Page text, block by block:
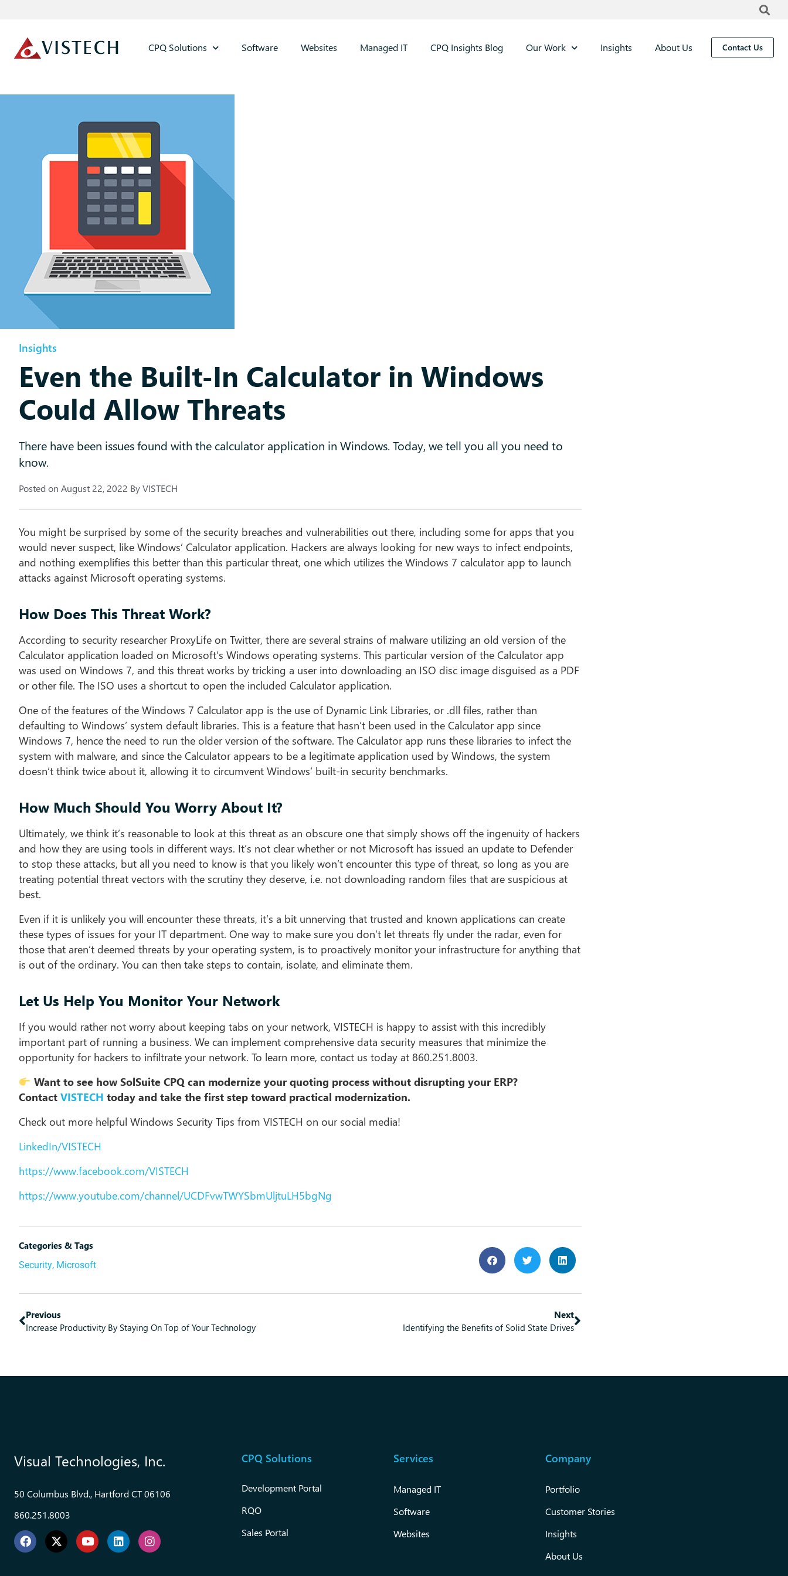
CPQ Solutions Software Websites Managed IT CPQ Insights Blog Our Work Insights About Us Contact Us
Insights
Even the Built-In Calculator in Windows
Could Allow Threats
There have been issues found with the calculator application in Windows. Today, we tell you all you need to
know.
Posted on August 22, 2022 ByVISTECH
You might be surprised by some of the security breaches and vulnerabilities out there, including some for apps that you
would never suspect, like Windows’ Calculator application. Hackers are always looking for new ways to infect endpoints,
and nothing exemplifies this better than this particular threat, one which utilizes the Windows 7 calculator app to launch
attacks against Microsoft operating systems.
How Does This Threat Work?
According to security researcher ProxyLife on Twitter, there are several strains of malware utilizing an old version of the
Calculator application loaded on Microsoft’s Windows operating systems. This particular version of the Calculator app
was used on Windows 7, and this threat works by tricking a user into downloading an ISO disc image disguised as a PDF
or other file. The ISO uses a shortcut to open the included Calculator application.
One of the features of the Windows 7 Calculator app is the use of Dynamic Link Libraries, or .dll files, rather than
defaulting to Windows’ system default libraries. This is a feature that hasn’t been used in the Calculator app since
Windows 7, hence the need to run the older version of the software. The Calculator app runs these libraries to infect the
system with malware, and since the Calculator appears to be a legitimate application used by Windows, the system
doesn’t think twice about it, allowing it to circumvent Windows’ built-in security benchmarks.
How Much Should You Worry About It?
Ultimately, we think it’s reasonable to look at this threat as an obscure one that simply shows off the ingenuity of hackers
and how they are using tools in different ways. It’s not clear whether or not Microsoft has issued an update to Defender
to stop these attacks, but all you need to know is that you likely won’t encounter this type of threat, so long as you are
treating potential threat vectors with the scrutiny they deserve, i.e. not downloading random files that are suspicious at
best.
Even if it is unlikely you will encounter these threats, it’s a bit unnerving that trusted and known applications can create
these types of issues for your IT department. One way to make sure you don’t let threats fly under the radar, even for
those that aren’t deemed threats by your operating system, is to proactively monitor your infrastructure for anything that
is out of the ordinary. You can then take steps to contain, isolate, and eliminate them.
Let Us Help You Monitor Your Network
If you would rather not worry about keeping tabs on your network, VISTECH is happy to assist with this incredibly
important part of running a business. We can implement comprehensive data security measures that minimize the
opportunity for hackers to infiltrate your network. To learn more, contact us today at 860.251.8003.
Want to see how SolSuite CPQ can modernize your quoting process without disrupting your ERP?
Contact VISTECH today and take the first step toward practical modernization.
Check out more helpful Windows Security Tips from VISTECH on our social media!
LinkedIn/VISTECH
https://www.facebook.com/VISTECH
https://www.youtube.com/channel/UCDFvwTWYSbmUljtuLH5bgNg
Categories & Tags
Security, Microsoft
Previous
Increase Productivity By Staying On Top of Your Technology
Next
Identifying the Benefits of Solid State Drives
Visual Technologies, Inc.
50 Columbus Blvd., Hartford CT 06106
860.251.8003
CPQ Solutions
Development Portal
RQO
Sales Portal
Services
Managed IT
Software
Websites
Company
Portfolio
Customer Stories
Insights
About Us